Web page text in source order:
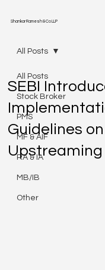
Shankar Ramesh & Co LLP
All Posts
Stock Broker
PMS
MF & AIF
RA & IA
MB/IB
Other
All Posts
SEBI
Guidelines
Upstreaming